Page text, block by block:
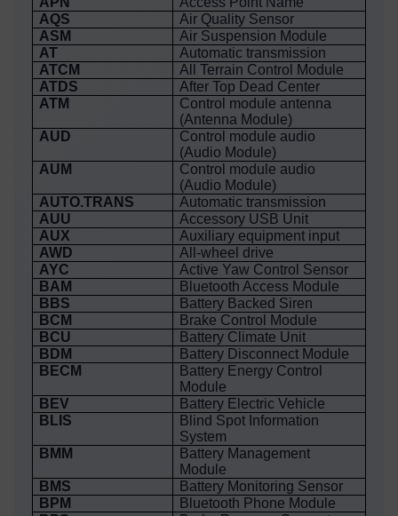
AQS
Air Quality Sensor
ASM
Air Suspension Module
AT
Automatic transmission
ATCM
All Terrain Control Module
ATDS
After Top Dead Center
ATM
Control module antenna
(Antenna Module)
AUD
Control module audio
(Audio Module)
AUM
Control module audio
(Audio Module)
AUTO.TRANS
Automatic transmission
AUU
Accessory USB Unit
AUX
Auxiliary equipment input
AWD
All-wheel drive
AYC
Active Yaw Control Sensor
BAM
Bluetooth Access Module
BBS
Battery Backed Siren
BCM
Brake Control Module
BCU
Battery Climate Unit
BDM
Battery Disconnect Module
BECM
Battery Energy Control
Module
BEV
Battery Electric Vehicle
BLIS
Blind Spot Information
System
BMM
Battery Management
Module
BMS
Battery Monitoring Sensor
BPM
Bluetooth Phone Module